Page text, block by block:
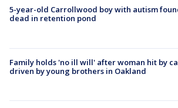
5-year-old Carrollwood boy with autism
dead in retention pond
Family holds 'no ill will' after woman hit by
driven by young brothers in Oakland